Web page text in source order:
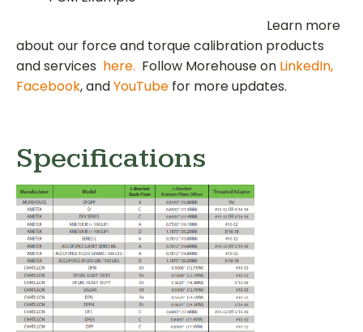
Learn more
about our force and torque calibration products
and services here. Follow Morehouse on LinkedIn,
Facebook, andYouTube for more updates.
Specifications